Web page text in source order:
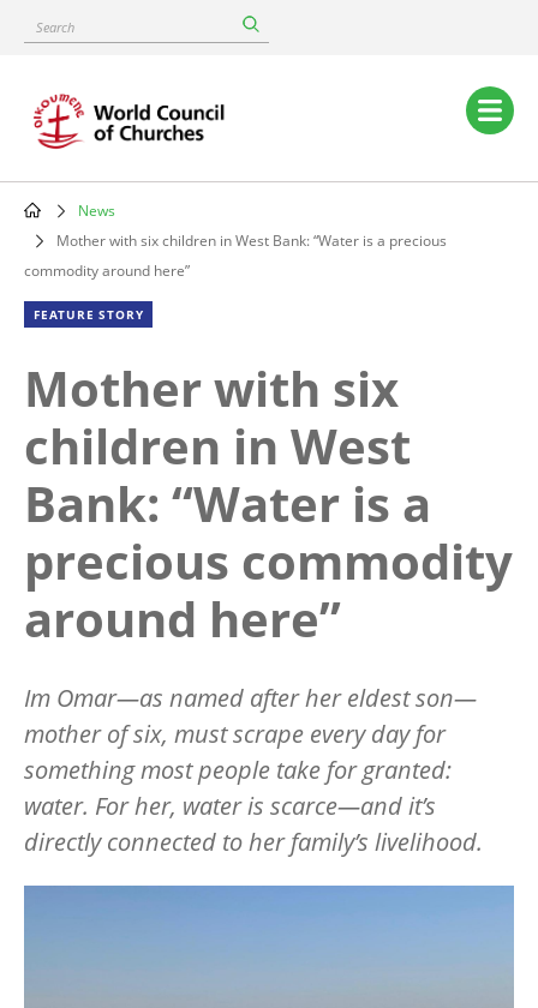
content
Search
Main
navigation
Breadcrumb
News
Mother with six children in West Bank: “Water is a precious
commodity around here”
FEATURE STORY
Mother with six
children in West
Bank: “Water is a
precious commodity
around here”
Im Omar—as named after her eldest son—
mother of six, must scrape every day for
something most people take for granted:
water. For her, water is scarce—and it’s
directly connected to her family’s livelihood.